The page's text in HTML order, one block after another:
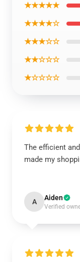
★★★★★
★★★★☆
★★★☆☆
★★☆☆☆
★☆☆☆☆
The efficient
made my
A Aiden
Verified